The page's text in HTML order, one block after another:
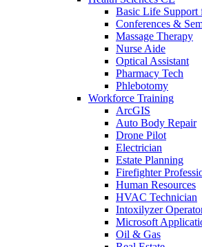
Basic Life Support
Conferences &
Massage Therapy
Nurse Aide
Optical Assistant
Pharmacy Tech
Phlebotomy
Workforce Training
ArcGIS
Auto Body Repair
Drone Pilot
Electrician
Estate Planning
Firefighter
Human Resources
HVAC Technician
Intoxilyzer
Microsoft
Oil & Gas